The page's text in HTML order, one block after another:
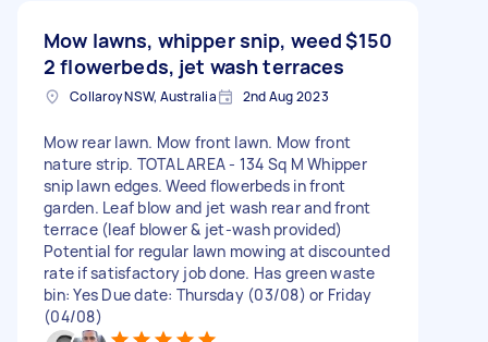
Mow lawns, whipper snip, weed
2 flowerbeds, jet wash terraces
$150
Collaroy NSW, Australia 2nd Aug 2023
Mow rear lawn. Mow front lawn. Mow front
nature strip. TOTAL AREA - 134 Sq M Whipper
snip lawn edges. Weed flowerbeds in front
garden. Leaf blow and jet wash rear and front
terrace (leaf blower & jet-wash provided)
Potential for regular lawn mowing at discounted
rate if satisfactory job done. Has green waste
bin: Yes Due date: Thursday (03/08) or Friday
(04/08)